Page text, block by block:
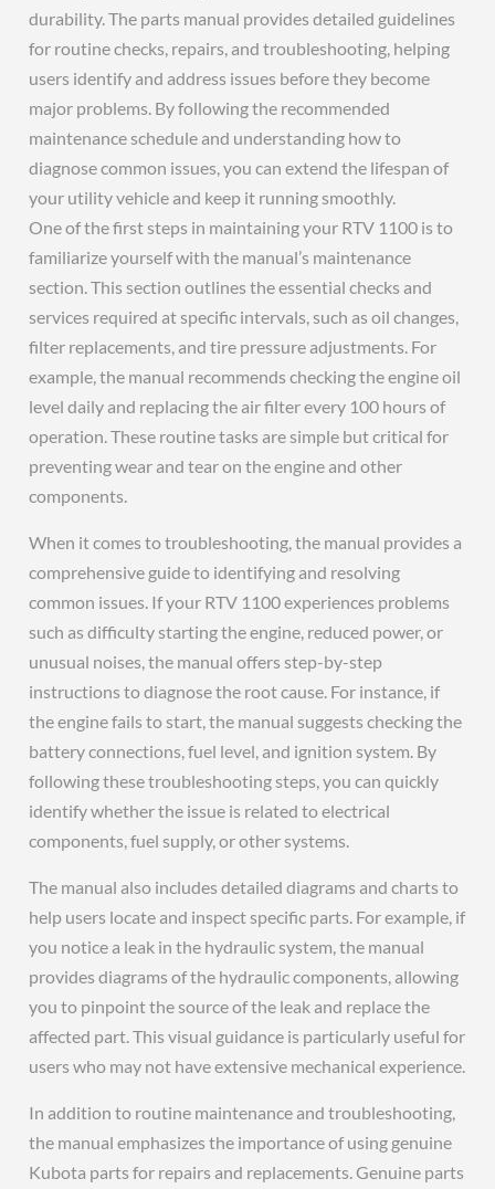
durability. The parts manual provides detailed guidelines
for routine checks, repairs, and troubleshooting, helping
users identify and address issues before they become
major problems. By following the recommended
maintenance schedule and understanding how to
diagnose common issues, you can extend the lifespan of
your utility vehicle and keep it running smoothly.
One of the first steps in maintaining your RTV 1100 is to
familiarize yourself with the manual’s maintenance
section. This section outlines the essential checks and
services required at specific intervals, such as oil changes,
filter replacements, and tire pressure adjustments. For
example, the manual recommends checking the engine oil
level daily and replacing the air filter every 100 hours of
operation. These routine tasks are simple but critical for
preventing wear and tear on the engine and other
components.
When it comes to troubleshooting, the manual provides a
comprehensive guide to identifying and resolving
common issues. If your RTV 1100 experiences problems
such as difficulty starting the engine, reduced power, or
unusual noises, the manual offers step-by-step
instructions to diagnose the root cause. For instance, if
the engine fails to start, the manual suggests checking the
battery connections, fuel level, and ignition system. By
following these troubleshooting steps, you can quickly
identify whether the issue is related to electrical
components, fuel supply, or other systems.
The manual also includes detailed diagrams and charts to
help users locate and inspect specific parts. For example, if
you notice a leak in the hydraulic system, the manual
provides diagrams of the hydraulic components, allowing
you to pinpoint the source of the leak and replace the
affected part. This visual guidance is particularly useful for
users who may not have extensive mechanical experience.
In addition to routine maintenance and troubleshooting,
the manual emphasizes the importance of using genuine
Kubota parts for repairs and replacements. Genuine parts